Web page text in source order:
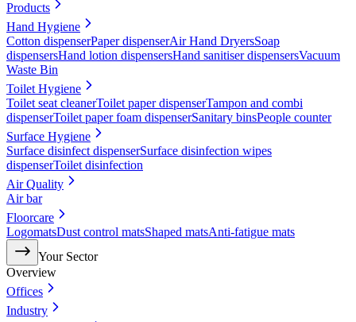
Products
Hand Hygiene
Cotton dispenserPaper dispenserAir Hand DryersSoap
dispensersHand lotion dispensersHand sanitiser dispensersVacuum
Waste Bin
Toilet Hygiene
Toilet seat cleanerToilet paper dispenserTampon and combi
dispenserToilet paper foam dispenserSanitary binsPeople counter
Surface Hygiene
Surface disinfect dispenserSurface disinfection wipes
dispenserToilet disinfection
Air Quality
Air bar
Floorcare
LogomatsDust control matsShaped matsAnti-fatigue mats
Your Sector
Overview
Offices
Industry